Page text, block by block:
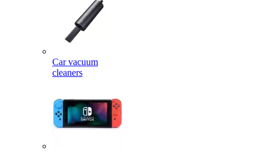
Car vacuum
cleaners